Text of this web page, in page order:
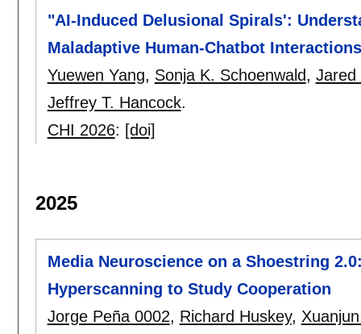
"AI-Induced Delusional Spirals':
Maladaptive Human-Chatbot Interactions
Yuewen Yang, Sonja K. Schoenwald, Jared
Jeffrey T. Hancock.
CHI 2026: [doi]
2025
Media Neuroscience on a Shoestring
Hyperscanning to Study Cooperation
Jorge Peña 0002, Richard Huskey,